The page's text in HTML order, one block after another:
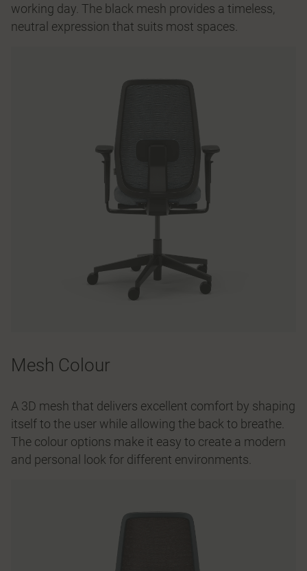
working day. The black mesh provides a timeless,
neutral expression that suits most spaces.
Mesh Colour
A 3D mesh that delivers excellent comfort by shaping
itself to the user while allowing the back to breathe.
The colour options make it easy to create a modern
and personal look for different environments.